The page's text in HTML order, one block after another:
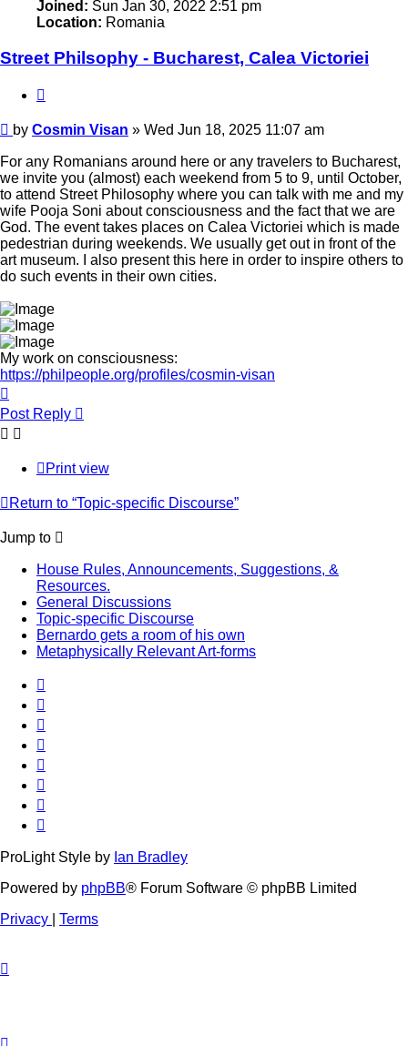
Joined: Sun Jan 30, 2022 2:51 pm
Location: Romania
Street Philsophy - Bucharest, Calea Victoriei
Post
by Cosmin Visan » Wed Jun 18, 2025 11:07 am
For any Romanians around here or any travelers to Bucharest,
we invite you (almost) each weekend from 5 to 9, until October,
to attend Street Philosophy where you can talk with me and my
wife Pooja Soni about consciousness and the fact that we are
God. The event takes places on Calea Victoriei which is made
pedestrian during weekends. We usually get out in front of the
art museum. I also present this here in order to inspire others to
do such events in their own cities.
My work on consciousness:
https://philpeople.org/profiles/cosmin-visan
Post Reply
Print view
Return to “Topic-specific Discourse”
Jump to
House Rules, Announcements, Suggestions, &
Resources.
General Discussions
Topic-specific Discourse
Bernardo gets a room of his own
Metaphysically Relevant Art-forms
ProLight Style by Ian Bradley
Powered by phpBB® Forum Software © phpBB Limited
Privacy
Terms